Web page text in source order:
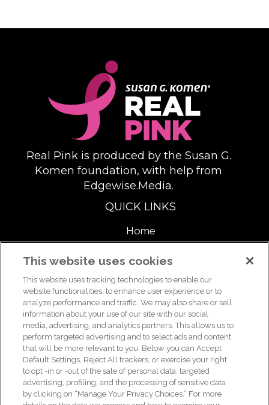
Real Pink is produced by the Susan G.
Komen foundation, with help from
Edgewise.Media.
QUICK LINKS
Home
About
Support Us
For breast health or breast cancer information, please call the
Breast Care Helpline:1-877 GO KOMEN (1-877-465-6636)
helpline@komen.org
For clinical trial information, please call the Clinical Trial
Information Helpline:1-877 GO KOMEN (1-877-465-6636)
This website uses cookies
This website uses tracking technologies to enable our
website functionalities, to enhance user experience or to
analyze performance and traffic. We may also share or sell
information about your use of our site with our social
media, advertising, and analytics partners. This allows us to
perform targeted advertising and to select ads and content
that will be more relevant to you. Below you can Accept
Default Settings, Reject All trackers, or exercise your right
to opt -in or -out of the sale of personal data, targeted
advertising, profiling, and the processing of sensitive data
by clicking on “Manage Your Privacy Choices.” For more